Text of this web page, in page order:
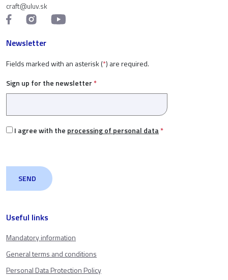
Useful links
Mandatory information
General terms and conditions
Personal Data Protection Policy
craft@uluv.sk
Newsletter
Fields marked with an asterisk (*) are required.
Sign up for the newsletter *
I agree with the processing of personal data*